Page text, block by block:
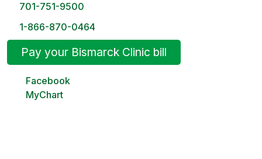
701-751-9500
1-866-870-0464
Pay your Bismarck Clinic bill
Facebook
MyChart